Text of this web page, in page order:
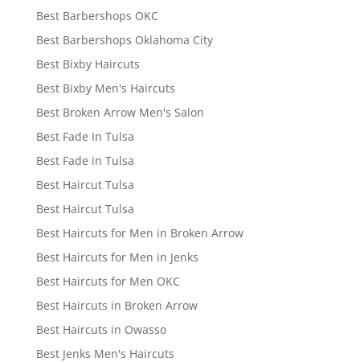
Best Barbershops OKC
Best Barbershops Oklahoma City
Best Bixby Haircuts
Best Bixby Men's Haircuts
Best Broken Arrow Men's Salon
Best Fade In Tulsa
Best Fade in Tulsa
Best Haircut Tulsa
Best Haircut Tulsa
Best Haircuts for Men in Broken Arrow
Best Haircuts for Men in Jenks
Best Haircuts for Men OKC
Best Haircuts in Broken Arrow
Best Haircuts in Owasso
Best Jenks Men's Haircuts